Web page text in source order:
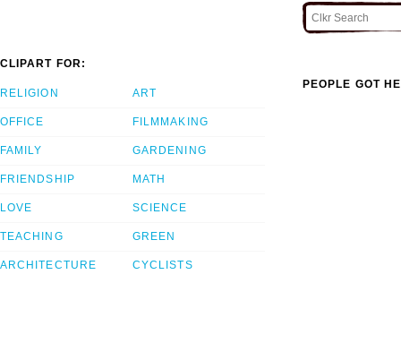
CLIPART FOR:
RELIGION
OFFICE
FAMILY
FRIENDSHIP
LOVE
TEACHING
ARCHITECTURE
ART
FILMMAKING
GARDENING
MATH
SCIENCE
GREEN
CYCLISTS
PEOPLE GOT